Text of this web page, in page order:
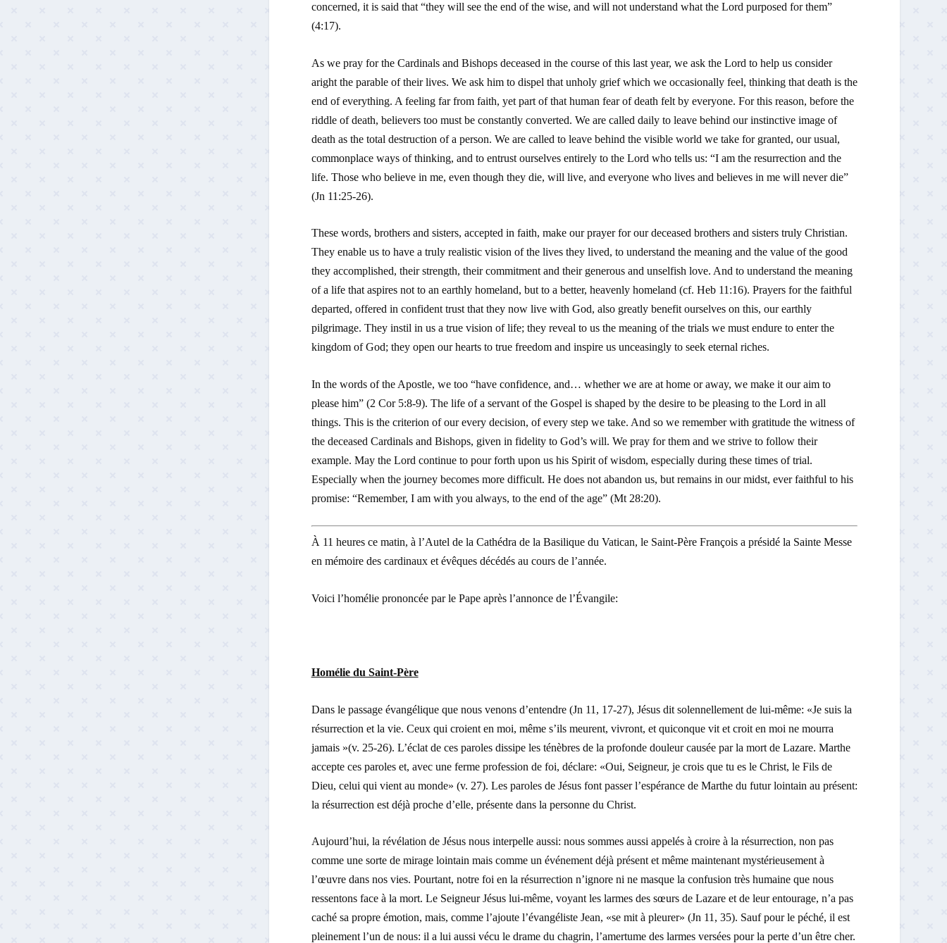
concerned, it is said that “they will see the end of the wise, and will not understand what the Lord purposed for them”
(4:17).
As we pray for the Cardinals and Bishops deceased in the course of this last year, we ask the Lord to help us consider
aright the parable of their lives. We ask him to dispel that unholy grief which we occasionally feel, thinking that death is the
end of everything. A feeling far from faith, yet part of that human fear of death felt by everyone. For this reason, before the
riddle of death, believers too must be constantly converted. We are called daily to leave behind our instinctive image of
death as the total destruction of a person. We are called to leave behind the visible world we take for granted, our usual,
commonplace ways of thinking, and to entrust ourselves entirely to the Lord who tells us: “I am the resurrection and the
life. Those who believe in me, even though they die, will live, and everyone who lives and believes in me will never die”
(Jn 11:25-26).
These words, brothers and sisters, accepted in faith, make our prayer for our deceased brothers and sisters truly Christian.
They enable us to have a truly realistic vision of the lives they lived, to understand the meaning and the value of the good
they accomplished, their strength, their commitment and their generous and unselfish love. And to understand the meaning
of a life that aspires not to an earthly homeland, but to a better, heavenly homeland (cf. Heb 11:16). Prayers for the faithful
departed, offered in confident trust that they now live with God, also greatly benefit ourselves on this, our earthly
pilgrimage. They instil in us a true vision of life; they reveal to us the meaning of the trials we must endure to enter the
kingdom of God; they open our hearts to true freedom and inspire us unceasingly to seek eternal riches.
In the words of the Apostle, we too “have confidence, and… whether we are at home or away, we make it our aim to
please him” (2 Cor 5:8-9). The life of a servant of the Gospel is shaped by the desire to be pleasing to the Lord in all
things. This is the criterion of our every decision, of every step we take. And so we remember with gratitude the witness of
the deceased Cardinals and Bishops, given in fidelity to God’s will. We pray for them and we strive to follow their
example. May the Lord continue to pour forth upon us his Spirit of wisdom, especially during these times of trial.
Especially when the journey becomes more difficult. He does not abandon us, but remains in our midst, ever faithful to his
promise: “Remember, I am with you always, to the end of the age” (Mt 28:20).
À 11 heures ce matin, à l’Autel de la Cathédra de la Basilique du Vatican, le Saint-Père François a présidé la Sainte Messe
en mémoire des cardinaux et évêques décédés au cours de l’année.
Voici l’homélie prononcée par le Pape après l’annonce de l’Évangile:
Homélie du Saint-Père
Dans le passage évangélique que nous venons d’entendre (Jn 11, 17-27), Jésus dit solennellement de lui-même: «Je suis la
résurrection et la vie. Ceux qui croient en moi, même s’ils meurent, vivront, et quiconque vit et croit en moi ne mourra
jamais »(v. 25-26). L’éclat de ces paroles dissipe les ténèbres de la profonde douleur causée par la mort de Lazare. Marthe
accepte ces paroles et, avec une ferme profession de foi, déclare: «Oui, Seigneur, je crois que tu es le Christ, le Fils de
Dieu, celui qui vient au monde» (v. 27). Les paroles de Jésus font passer l’espérance de Marthe du futur lointain au présent:
la résurrection est déjà proche d’elle, présente dans la personne du Christ.
Aujourd’hui, la révélation de Jésus nous interpelle aussi: nous sommes aussi appelés à croire à la résurrection, non pas
comme une sorte de mirage lointain mais comme un événement déjà présent et même maintenant mystérieusement à
l’œuvre dans nos vies. Pourtant, notre foi en la résurrection n’ignore ni ne masque la confusion très humaine que nous
ressentons face à la mort. Le Seigneur Jésus lui-même, voyant les larmes des sœurs de Lazare et de leur entourage, n’a pas
caché sa propre émotion, mais, comme l’ajoute l’évangéliste Jean, «se mit à pleurer» (Jn 11, 35). Sauf pour le péché, il est
pleinement l’un de nous: il a lui aussi vécu le drame du chagrin, l’amertume des larmes versées pour la perte d’un être cher.